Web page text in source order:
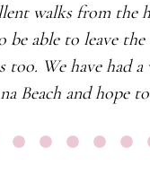
walks from the
be able to leave the
too. We have had
Beach and hope